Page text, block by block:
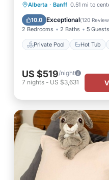
Alberta · Banff 0.51 mi to
10.0 Exceptional(120
2 Bedrooms 2 Baths 5 Guests
Private Pool Hot Tub
Private Pool Hot Tub
Pool
US $519/night
7 nights - US $3,631